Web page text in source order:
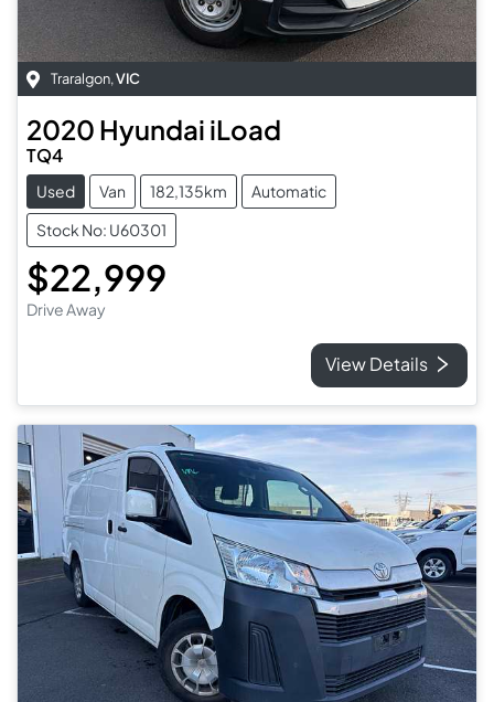
Traralgon,VIC
2020 Hyundai iLoad
TQ4
Used Van 182,135km
Automatic
Stock No: U60301
$22,999
Drive Away
View Details